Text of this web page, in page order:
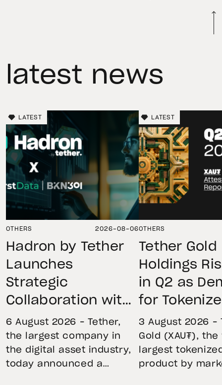
latest news
LATEST
OTHERS 2026-08-06
Hadron by Tether
Launches
Strategic
Collaboration with
First Data and
BKN301 to Advance
Institutional
Tokenization in
6 August 2026 – Tether,
the largest company in
the digital asset industry,
today announced a
LATEST
OTHERS
Tether Gold
Holdings
in Q2 as
for
Remains
Through
Volatility
3 August 2026 –
Gold (XAU₮), the
largest
product by